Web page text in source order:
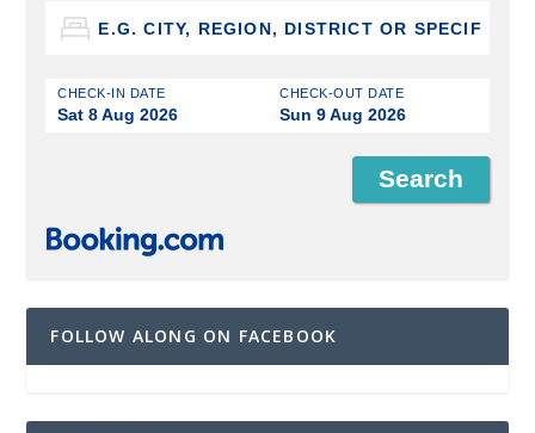
CHECK-IN DATE
Sat 8 Aug 2026
CHECK-OUT DATE
Sun 9 Aug 2026
FOLLOW ALONG ON FACEBOOK